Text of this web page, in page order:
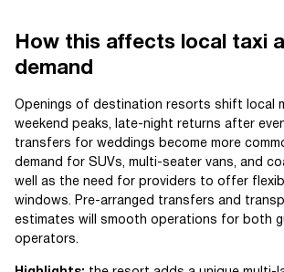
How this affects local taxi
demand
Openings of destination resorts shift local
weekend peaks, late-night returns after
transfers for weddings become more
demand for SUVs, multi-seater vans, and
well as the need for providers to offer
windows. Pre-arranged transfers and
estimates will smooth operations for both
operators.